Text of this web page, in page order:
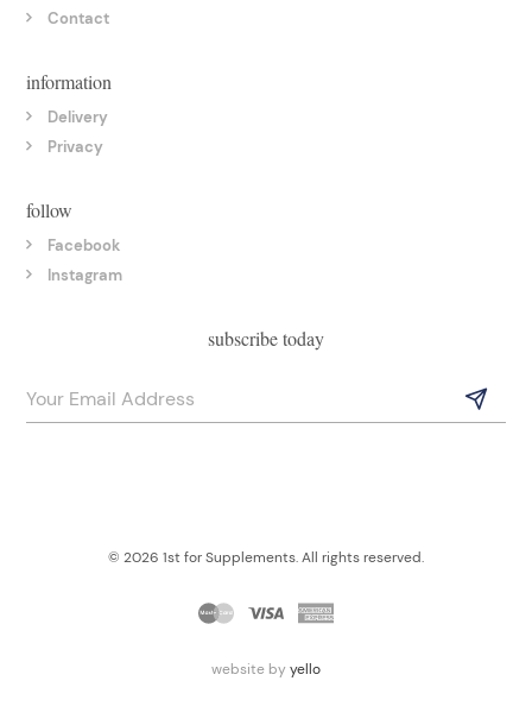
Contact
information
Delivery
Privacy
follow
Facebook
Instagram
subscribe today
© 2026 1st for Supplements. All rights reserved.
website by yello